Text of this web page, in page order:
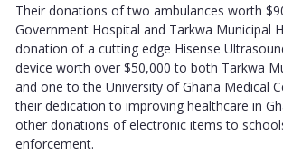
Their donations of two ambulances worth
Government Hospital and Tarkwa Municipal
donation of a cutting edge Hisense
device worth over $50,000 to both Tarkwa
and one to the University of Ghana Medical
their dedication to improving healthcare in
other donations of electronic items to
enforcement.